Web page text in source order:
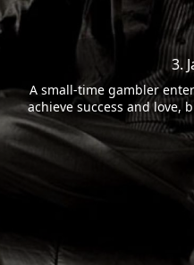
3.
A small-time gambler
achieve success and love,